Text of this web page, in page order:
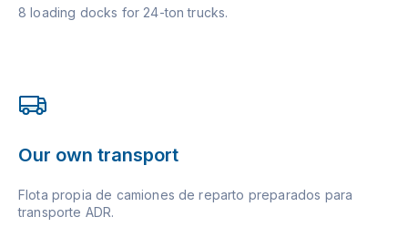
8 loading docks for 24-ton trucks.
Our own transport
Flota propia de camiones de reparto preparados para
transporte ADR.